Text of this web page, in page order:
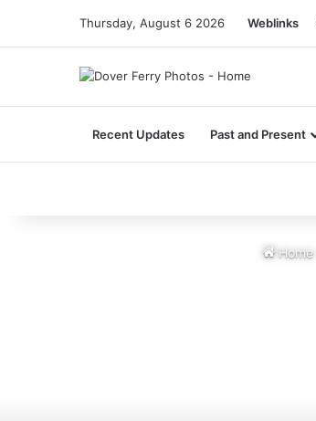
Thursday, August 6 2026 Weblinks
Recent Updates Past and Present
Home